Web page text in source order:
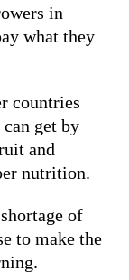
in
what they
countries
get by
and
nutrition.
of
to make the